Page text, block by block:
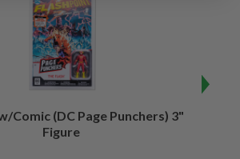
Comic (DC Page Punchers) 3"
Figure